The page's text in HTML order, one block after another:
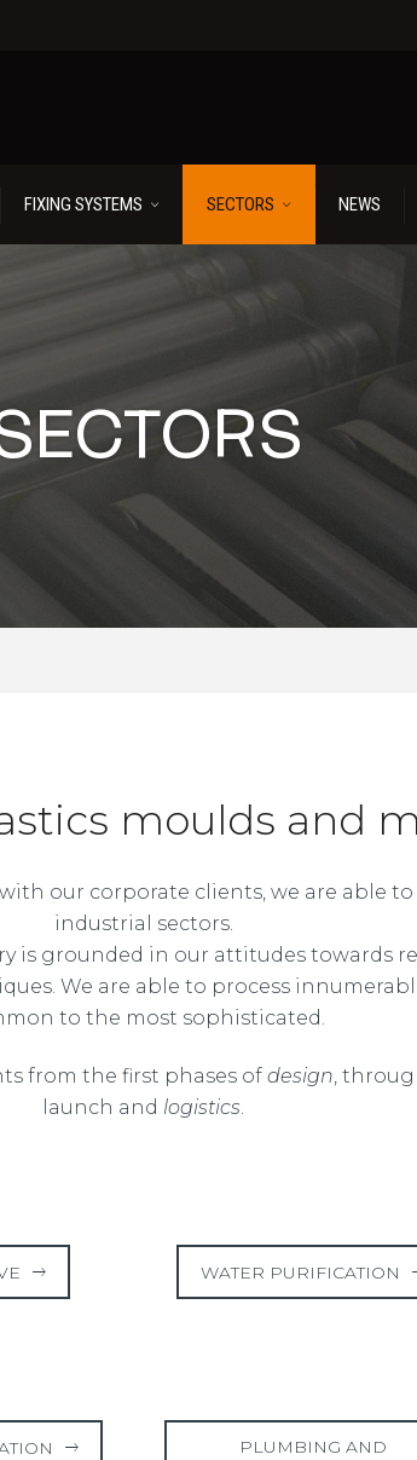
FIXING SYSTEMS SECTORS NEWS
moulds and
our corporate clients, we are able
industrial sectors.
grounded in our attitudes towards
We are able to process
to the most sophisticated.
from the first phases of design ,
launch and logistics
WATER PURIFICATION
PLUMBING AND